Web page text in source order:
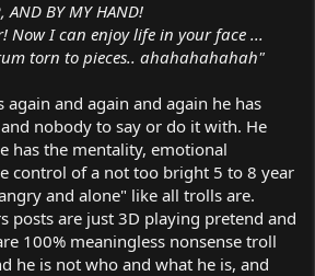
AND BY MY HAND!
Now I can enjoy life in your face ...
torn to pieces.. ahahahahahah"
again and again and again he has
nobody to say or do it with. He
has the mentality, emotional
control of a not too bright 5 to 8 year
and alone" like all trolls are.
posts are just 3D playing pretend and
100% meaningless nonsense troll
he is not who and what he is, and